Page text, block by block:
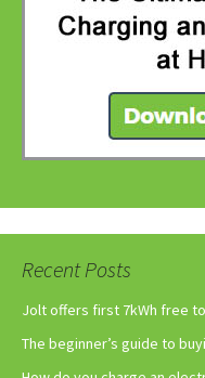
Recent Posts
Jolt offers first 7kWh free
The beginner’s guide to